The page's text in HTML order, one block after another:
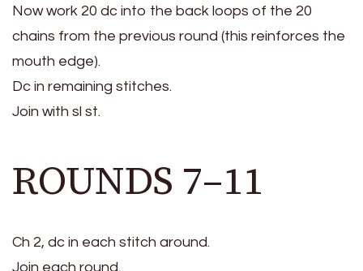
Now work 20 dc into the back loops of the 20
chains from the previous round (this reinforces the
mouth edge).
Dc in remaining stitches.
Join with sl st.
ROUNDS 7–11
Ch 2, dc in each stitch around.
Join each round.